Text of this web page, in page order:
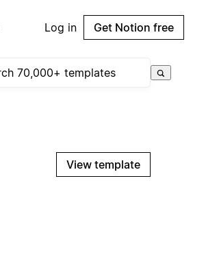
Log in Get Notion free
View template